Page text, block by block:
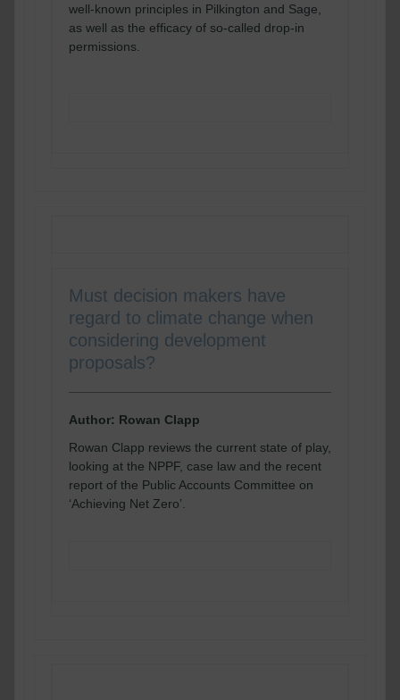
well-known principles in Pilkington and Sage,
as well as the efficacy of so-called drop-in
permissions.
Must decision makers have
regard to climate change when
considering development
proposals?
Author: Rowan Clapp
Rowan Clapp reviews the current state of play,
looking at the NPPF, case law and the recent
report of the Public Accounts Committee on
‘Achieving Net Zero’.